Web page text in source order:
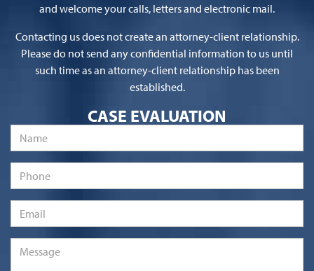
and welcome your calls, letters and electronic mail.
Contacting us does not create an attorney-client relationship.
Please do not send any confidential information to us until
such time as an attorney-client relationship has been
established.
CASE EVALUATION
Name
Phone
Email
Message